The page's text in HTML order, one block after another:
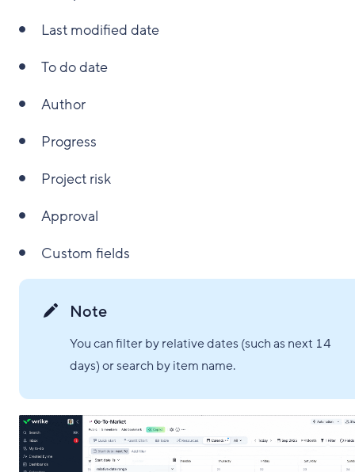
Last modified date
To do date
Author
Progress
Project risk
Approval
Custom fields
Note
You can filter by relative dates (such as next 14
days) or search by item name.